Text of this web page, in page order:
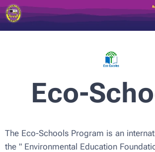
Eco-
The Eco-Schools Program is an
the " Environmental Education